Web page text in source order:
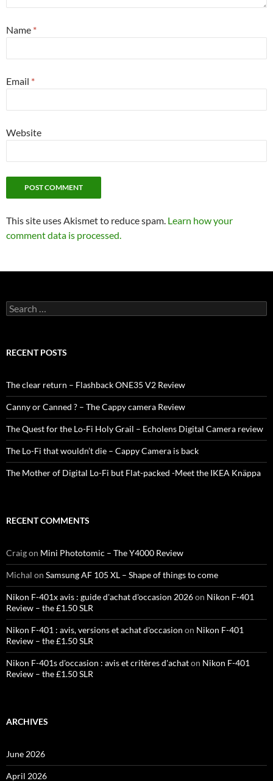
Name *
Email *
Website
This site uses Akismet to reduce spam. Learn how your
comment data is processed.
Search
for:
RECENT POSTS
The clear return – Flashback ONE35 V2 Review
Canny or Canned ? – The Cappy camera Review
The Quest for the Lo-Fi Holy Grail – Echolens Digital Camera review
The Lo-Fi that wouldn’t die – Cappy Camera is back
The Mother of Digital Lo-Fi but Flat-packed -Meet the IKEA Knäppa
RECENT COMMENTS
Craigon Mini Phototomic – The Y4000 Review
Michal on Samsung AF 105 XL – Shape of things to come
Nikon F-401x avis : guide d'achat d'occasion 2026on Nikon F-401
Review – the £1.50 SLR
Nikon F-401 : avis, versions et achat d'occasion on Nikon F-401
Review – the £1.50 SLR
Nikon F-401s d'occasion : avis et critères d'achaton Nikon F-401
Review – the £1.50 SLR
ARCHIVES
June 2026
April 2026